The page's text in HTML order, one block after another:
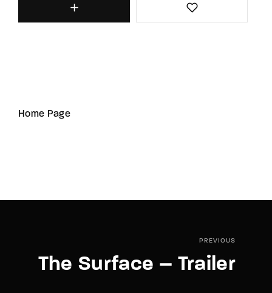
Home Page
PREVIOUS
The Surface – Trailer